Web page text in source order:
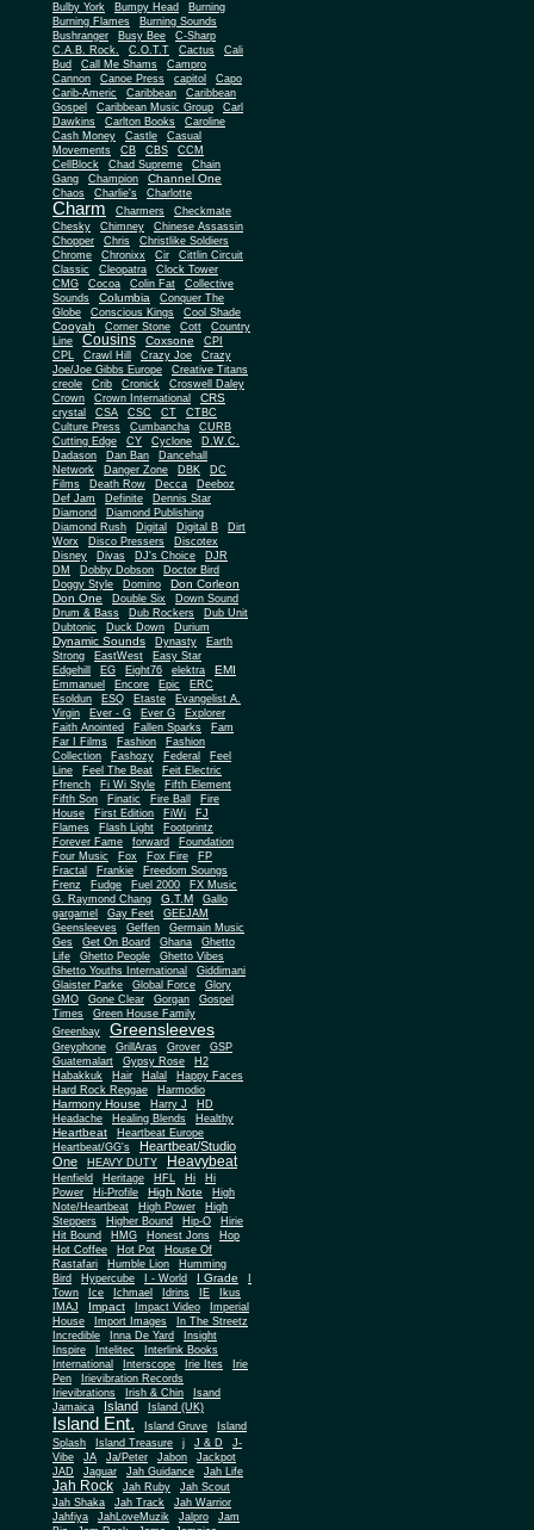
Bulby York
Bumpy Head
Burning
Burning Flames
Burning Sounds
Bushranger
Busy Bee
C-Sharp
C.A.B. Rock.
C.O.T.T Cactus
Cali
Bud
Call Me Shams
Campro
Cannon
Canoe Press capitol
Capo
Carib-Americ
Caribbean
Caribbean
Gospel
Caribbean Music Group
Carl
Dawkins
Carlton Books
Caroline
Cash Money
Castle
Casual
Movements
CB CBS
CCM
CellBlock
Chad Supreme
Chain
Gang
Champion Channel One
Chaos Charlie's Charlotte
Charm Charmers
Checkmate
Chesky
Chimney
Chinese Assassin
Chopper
Chris
Christlike Soldiers
Chrome
Chronixx Cir
Cittlin Circuit
Classic
Cleopatra
Clock Tower
CMG
Cocoa Colin Fat
Collective
Sounds
Columbia
Conquer The
Globe
Conscious Kings Cool Shade
Cooyah Corner Stone Cott
Country
Line
Cousins Coxsone
CPI
CPL
Crawl Hill Crazy Joe
Crazy
Joe/Joe Gibbs Europe
Creative Titans
creole
Crib Cronick
Croswell Daley
Crown
Crown International CRS
crystal CSA CSC CT
CTBC
Culture Press
Cumbancha
CURB
Cutting Edge
CY Cyclone
D.W.C.
Dadason
Dan Ban
Dancehall
Network
Danger Zone DBK
DC
Films
Death Row Decca Deeboz
Def Jam Definite
Dennis Star
Diamond
Diamond Publishing
Diamond Rush
Digital Digital B
Dirt
Worx
Disco Pressers
Discotex
Disney
Divas DJ's Choice
DJR
DM
Dobby Dobson
Doctor Bird
Doggy Style
Domino
Don Corleon
Don One
Double Six
Down Sound
Drum & Bass
Dub Rockers
Dub Unit
Dubtonic
Duck Down Durium
Dynamic Sounds Dynasty
Earth
Strong
EastWest
Easy Star
Edgehill
EG Eight76 elektra EMI
Emmanuel Encore Epic
ERC
Esoldun
ESQ Etaste
Evangelist A.
Virgin
Ever - G Ever G
Explorer
Faith Anointed
Fallen Sparks
Fam
Far I Films
Fashion
Fashion
Collection
Fashozy Federal
Feel
Line
Feel The Beat
Feit Electric
Ffrench
Fi Wi Style
Fifth Element
Fifth Son
Finatic Fire Ball
Fire
House
First Edition FiWi
FJ
Flames
Flash Light
Footprintz
Forever Fame
forward
Foundation
Four Music
Fox Fox Fire
FP
Fractal
Frankie
Freedom Soungs
Frenz
Fudge Fuel 2000
FX Music
G. Raymond Chang
G.T.M
Gallo
gargamel
Gay Feet
GEEJAM
Geensleeves
Geffen
Germain Music
Ges
Get On Board Ghana
Ghetto
Life
Ghetto People Ghetto Vibes
Ghetto Youths International
Giddimani
Glaister Parke
Global Force
Glory
GMO
Gone Clear Gorgan
Gospel
Times
Green House Family
Greenbay
Greensleeves
Greyphone GrillAras Grover
GSP
Guatemalart
Gypsy Rose
H2
Habakkuk
Hair Halal
Happy Faces
Hard Rock Reggae
Harmodio
Harmony House Harry J
HD
Headache
Healing Blends Healthy
Heartbeat
Heartbeat Europe
Heartbeat/GG's
Heartbeat/Studio
One
HEAVY DUTY Heavybeat
Henfield Heritage HFL Hi
Hi
Power
Hi-Profile High Note
High
Note/Heartbeat
High Power
High
Steppers
Higher Bound Hip-O
Hirie
Hit Bound
HMG Honest Jons
Hop
Hot Coffee
Hot Pot
House Of
Rastafari
Humble Lion
Humming
Bird
Hypercube I - World I Grade
Town
Ice Ichmael Idrins IE
Ikus
IMAJ
Impact Impact Video
Imperial
House
Import Images
In The Streetz
Incredible
Inna De Yard
Insight
Inspire
Intelitec
Interlink Books
International
Interscope Irie Ites
Irie
Pen
Irievibration Records
Irievibrations
Irish & Chin
Isand
Jamaica
Island Island (UK)
Island Ent. Island Gruve
Island
Splash
Island Treasure j J & D
J-
Vibe
JA Ja/Peter Jabon
Jackpot
JAD
Jaguar Jah Guidance Jah Life
Jah Rock Jah Ruby
Jah Scout
Jah Shaka
Jah Track
Jah Warrior
Jahfiya
JahLoveMuzik Jalpro
Jam